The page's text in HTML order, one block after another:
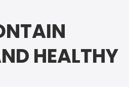
HEALTHY